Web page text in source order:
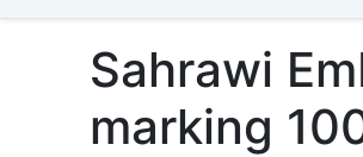
Sahrawi
marking